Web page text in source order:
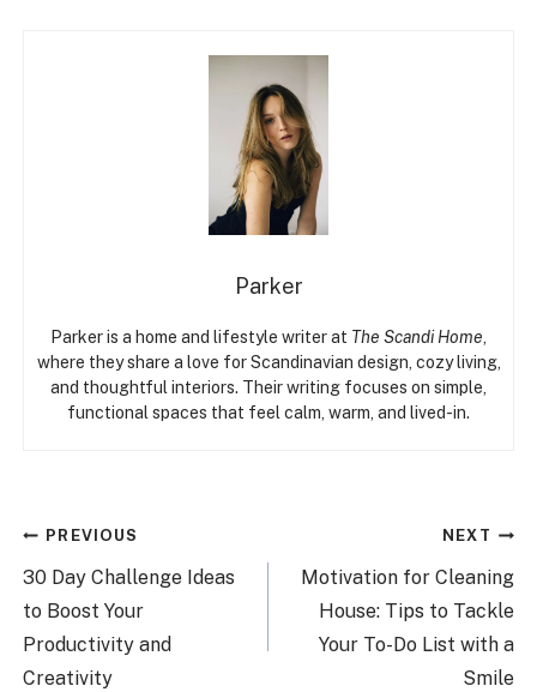
Parker
Parker is a home and lifestyle writer at The Scandi Home
where they share a love for Scandinavian design, cozy living,
and thoughtful interiors. Their writing focuses on simple,
functional spaces that feel calm, warm, and lived-in.
Post
navigation
PREVIOUS
30 Day Challenge Ideas
to Boost Your
Productivity and
Creativity
NEXT
Motivation for Cleaning
House: Tips to Tackle
Your To-Do List with a
Smile